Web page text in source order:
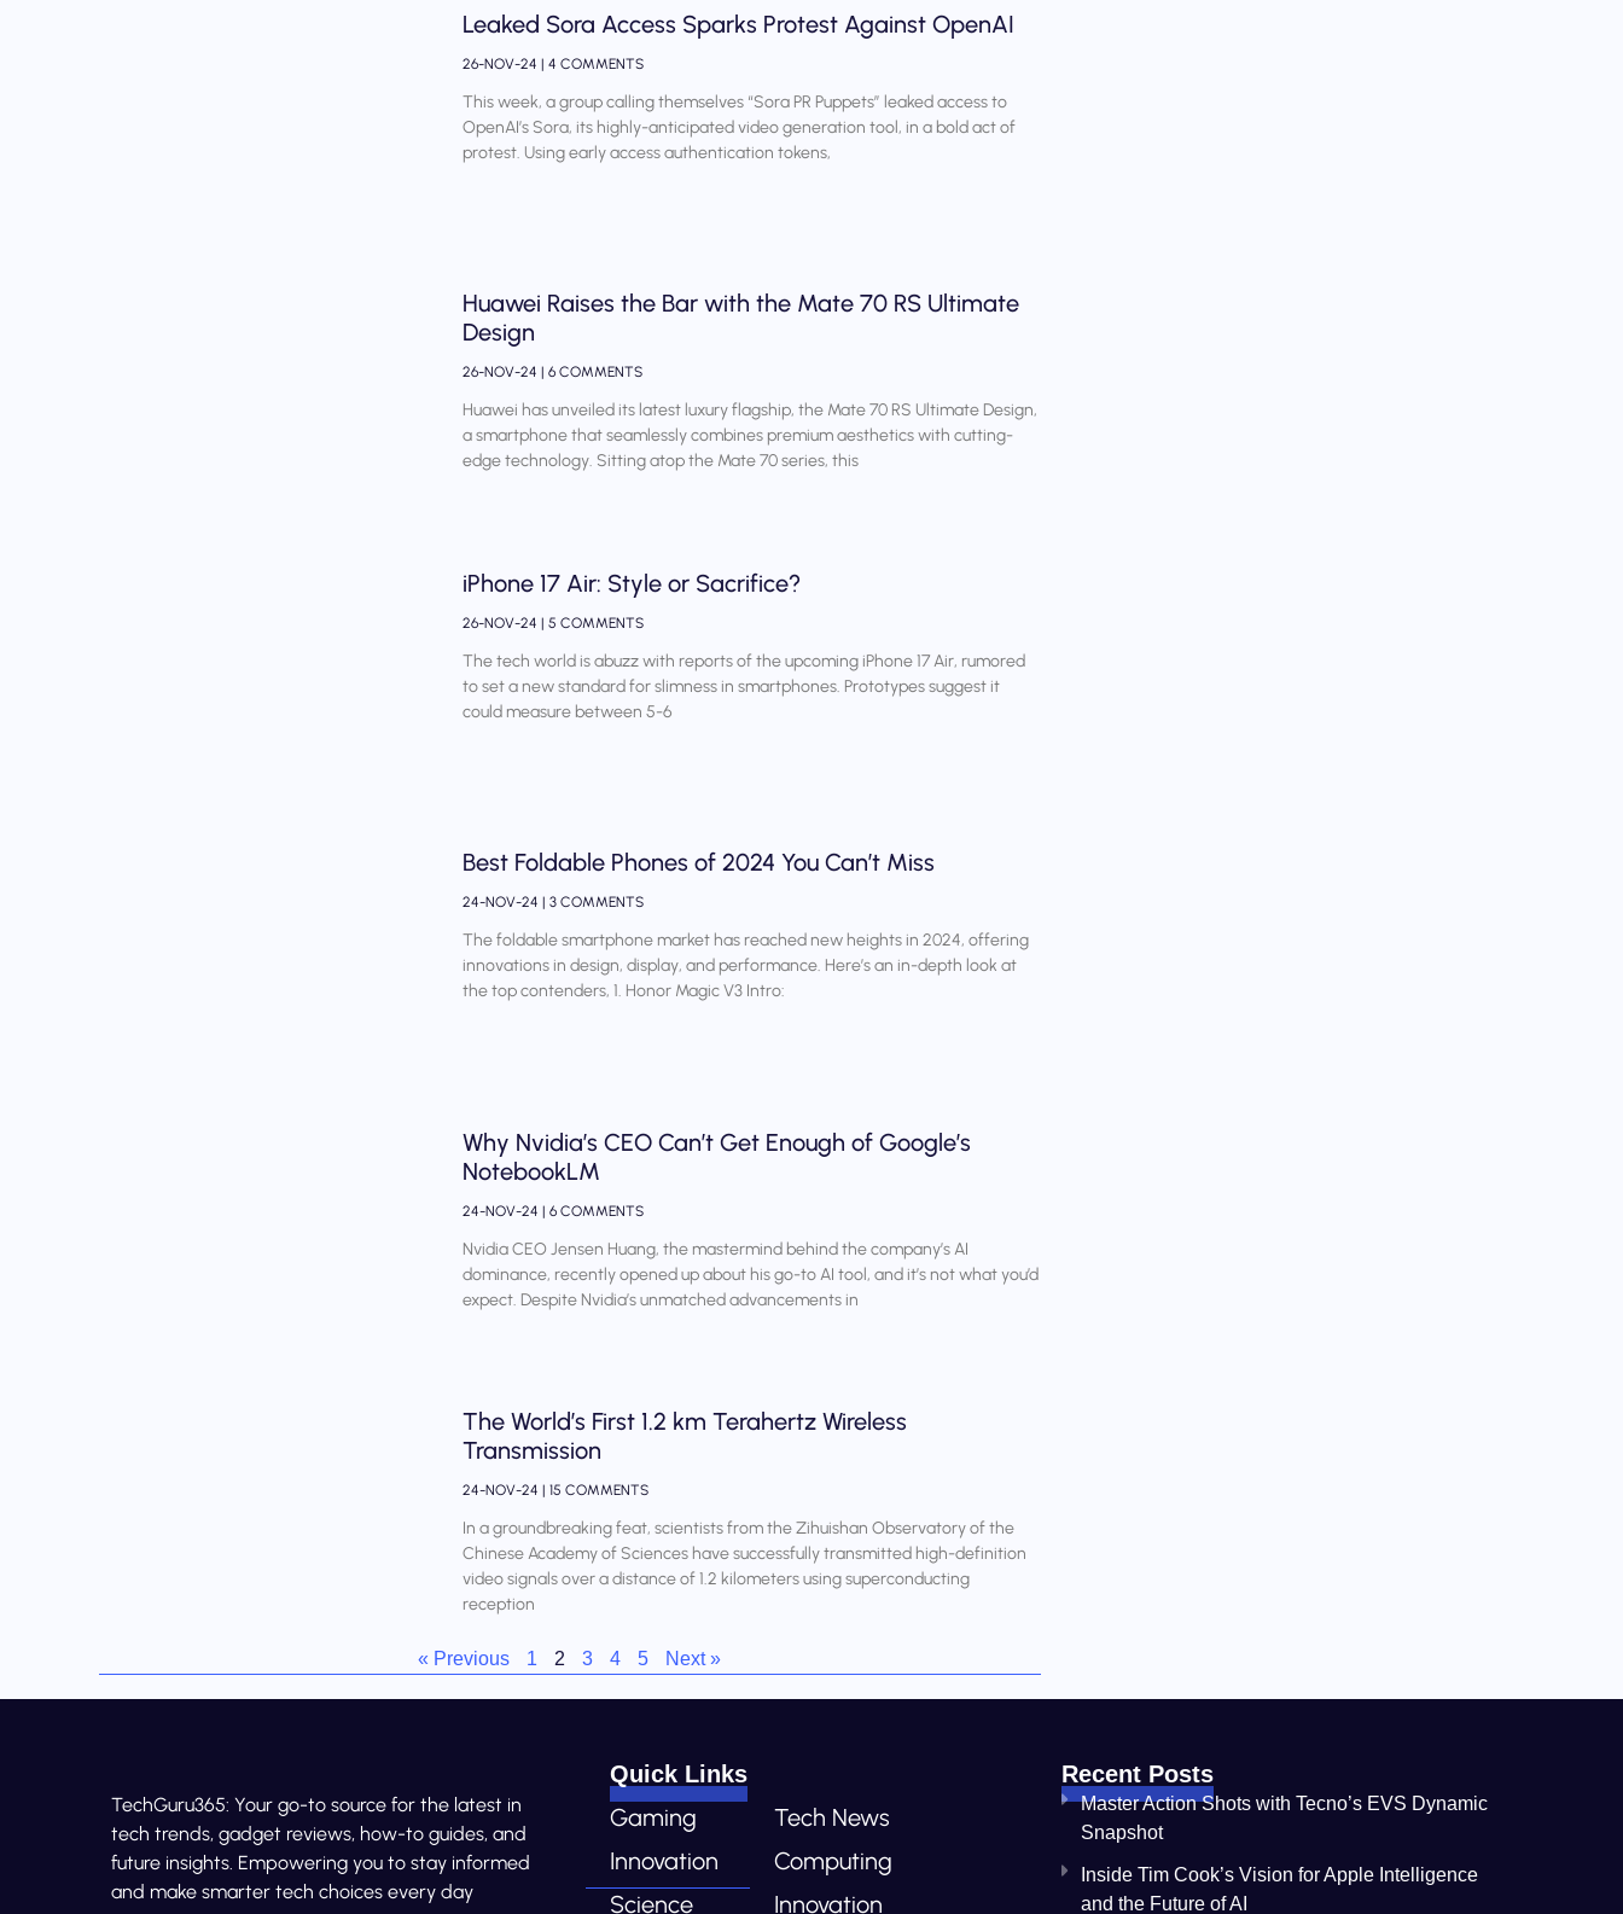
Leaked Sora Access Sparks Protest Against OpenAI
26-NOV-24 4 COMMENTS
This week, a group calling themselves “Sora PR Puppets” leaked access to
OpenAI’s Sora, its highly-anticipated video generation tool, in a bold act of
protest. Using early access authentication tokens,
Huawei Raises the Bar with the Mate 70 RS Ultimate
Design
26-NOV-24 6 COMMENTS
Huawei has unveiled its latest luxury flagship, the Mate 70 RS Ultimate Design,
a smartphone that seamlessly combines premium aesthetics with cutting-
edge technology. Sitting atop the Mate 70 series, this
iPhone 17 Air: Style or Sacrifice?
26-NOV-24 5 COMMENTS
The tech world is abuzz with reports of the upcoming iPhone 17 Air, rumored
to set a new standard for slimness in smartphones. Prototypes suggest it
could measure between 5-6
Best Foldable Phones of 2024 You Can’t Miss
24-NOV-24 3 COMMENTS
The foldable smartphone market has reached new heights in 2024, offering
innovations in design, display, and performance. Here’s an in-depth look at
the top contenders, 1. Honor Magic V3 Intro:
Why Nvidia’s CEO Can’t Get Enough of Google’s
NotebookLM
24-NOV-24 6 COMMENTS
Nvidia CEO Jensen Huang, the mastermind behind the company’s AI
dominance, recently opened up about his go-to AI tool, and it’s not what you’d
expect. Despite Nvidia’s unmatched advancements in
The World’s First 1.2 km Terahertz Wireless
Transmission
24-NOV-24 15 COMMENTS
In a groundbreaking feat, scientists from the Zihuishan Observatory of the
Chinese Academy of Sciences have successfully transmitted high-definition
video signals over a distance of 1.2 kilometers using superconducting
reception
« Previous 1 2 3 4 5 Next »
TechGuru365: Your go-to source for the latest in
tech trends, gadget reviews, how-to guides, and
future insights. Empowering you to stay informed
and make smarter tech choices every day
Quick Links
Gaming
Innovation
Science
Tech News
Computing
Innovation
Recent Posts
Master Action Shots with Tecno’s EVS Dynamic
Snapshot
Inside Tim Cook’s Vision for Apple Intelligence
and the Future of AI